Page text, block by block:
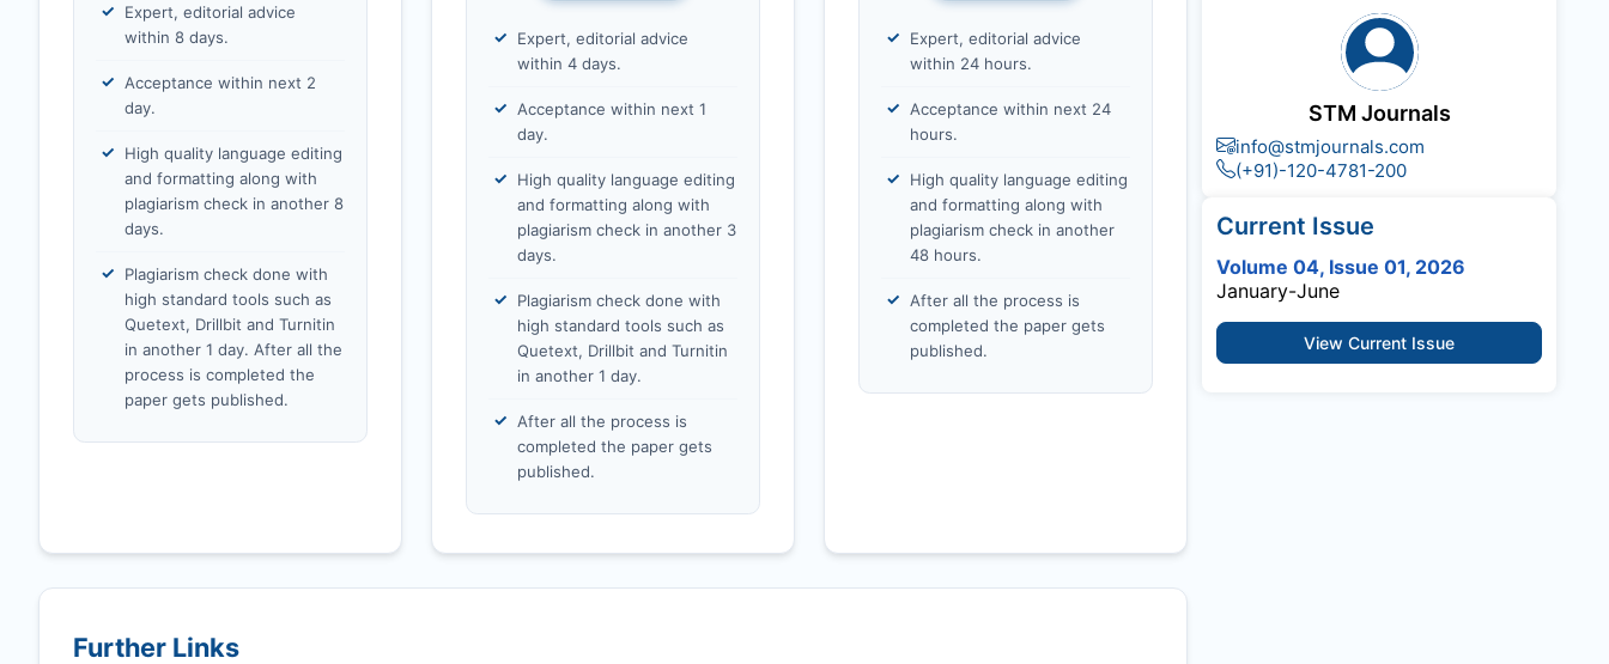
Expert, editorial advice
within 8 days.
Acceptance within next 2
day.
High quality language editing
and formatting along with
plagiarism check in another 8
days.
Plagiarism check done with
high standard tools such as
Quetext, Drillbit and Turnitin
in another 1 day. After all the
process is completed the
paper gets published.
Expert, editorial advice
within 4 days.
Acceptance within next 1
day.
High quality language editing
and formatting along with
plagiarism check in another 3
days.
Plagiarism check done with
high standard tools such as
Quetext, Drillbit and Turnitin
in another 1 day.
After all the process is
completed the paper gets
published.
Expert, editorial advice
within 24 hours.
Acceptance within next 24
hours.
High quality language editing
and formatting along with
plagiarism check in another
48 hours.
After all the process is
completed the paper gets
published.
Further Links
STM Journals
info@stmjournals.com
(+91)-120-4781-200
Current Issue
Volume 04, Issue 01, 2026
January-June
View Current Issue